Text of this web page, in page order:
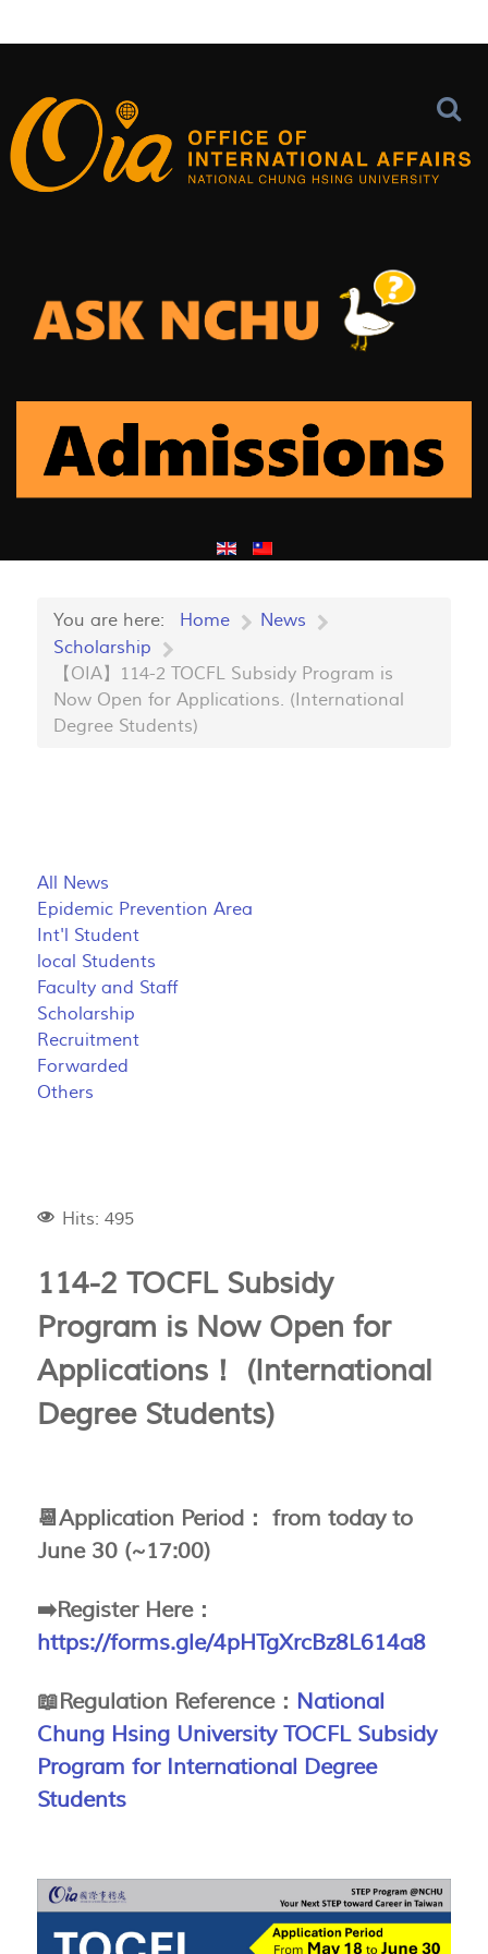
You are here: Home
News
Scholarship
【OIA】114-2 TOCFL Subsidy Program is
Now Open for Applications. (International
Degree Students)
All News
Epidemic Prevention Area
Int'l Student
local Students
Faculty and Staff
Scholarship
Recruitment
Forwarded
Others
Hits: 495
114-2 TOCFL Subsidy
Program is Now Open for
Applications！ (International
Degree Students)
📆Application Period： from today to
June 30 (~17:00)
➡️Register Here：
https://forms.gle/4pHTgXrcBz8L614a8
📖Regulation Reference： National
Chung Hsing University TOCFL Subsidy
Program for International Degree
Students